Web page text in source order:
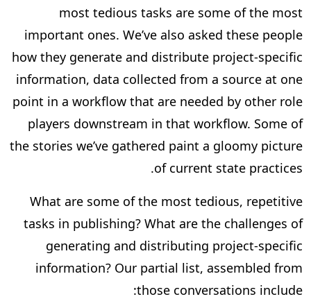
most tedious tasks are some of the most
important ones. We’ve also asked these people
how they generate and distribute project-specific
information, data collected from a source at one
point in a workflow that are needed by other role
players downstream in that workflow. Some of
the stories we’ve gathered paint a gloomy picture
of current state practices.
What are some of the most tedious, repetitive
tasks in publishing? What are the challenges of
generating and distributing project-specific
information? Our partial list, assembled from
those conversations include: